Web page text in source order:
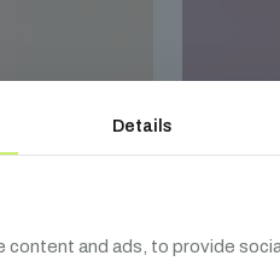
Details
content and ads, to provide